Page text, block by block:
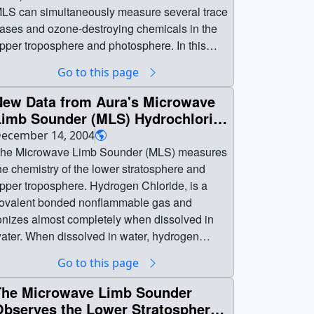
can simultaneously measure several trace
and ozone-destroying chemicals in the
troposphere and photosphere. In this
monoxide (ClO), hydrogen chloride (HCl), nitric
(HNO3), ozone (O3), water vapor (H2O)
temperature measurements. These are
light' data taken when the MLS was
for the first time. Ozone-destroying
(Cl) atoms are neutralized when they
with hydrogen (H) to form HCl. || || 3099 ||
Chloride from new Microwave Limb
on Aura (WMS) || Hydrogen chloride
in the atmosphere as measured by the
Microwave Limb Sounder (MLS) instrument on
NASA's Aura satellite. MLS can simultaneously
several trace gases and ozone-
chemicals in the upper troposphere
Go to this page
Data from Aura's Microwave
Sounder (MLS) Hydrochloric
14, 2004
Microwave Limb Sounder (MLS) measures
chemistry of the lower stratosphere and
troposphere. Hydrogen Chloride, is a
bonded nonflammable gas and
almost completely when dissolved in
When dissolved in water, hydrogen
Sounder (MLS) Hydrochloric Acid || The
Limb Sounder (MLS) measures the
Go to this page
Microwave Limb Sounder
the Lower Stratosphere